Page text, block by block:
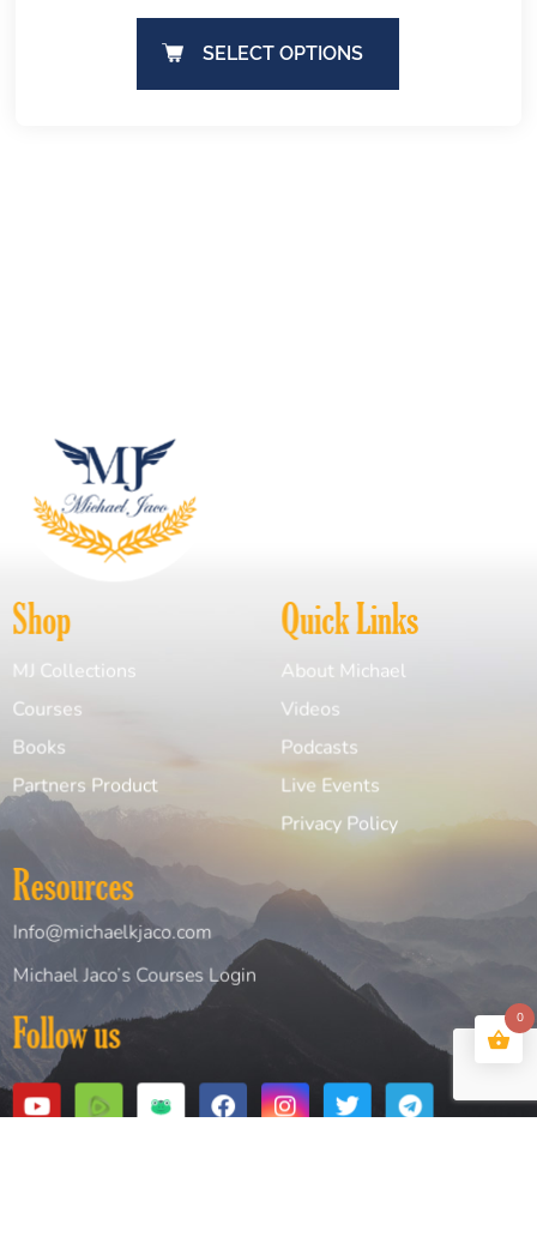
SELECT OPTIONS
Shop
MJ Collections
Courses
Books
Partners Product
Quick Links
About Michael
Videos
Podcasts
Live Events
Privacy Policy
Resources
Info@michaelkjaco.com
Michael Jaco’s Courses Login
Follow us 0